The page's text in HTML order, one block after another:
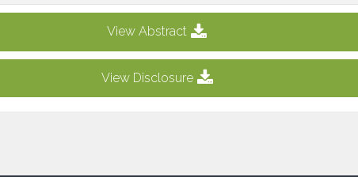
View Abstract
View Disclosure